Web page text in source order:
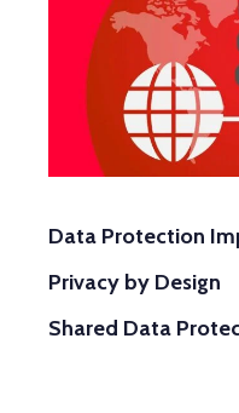
Data Protection
Privacy by Design
Shared Data